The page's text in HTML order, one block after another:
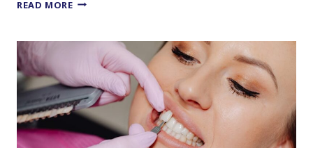
READ MORE
TOO
HIGH?
SOLVING
THE
MYSTERY
OF
BITING
PAIN